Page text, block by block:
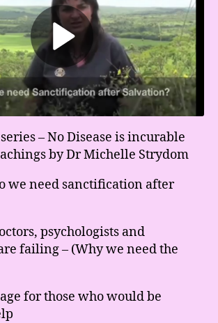
– No Disease is incurable
by Dr Michelle Strydom
we need sanctification after
psychologists and
failing – (Why we need the
for those who would be